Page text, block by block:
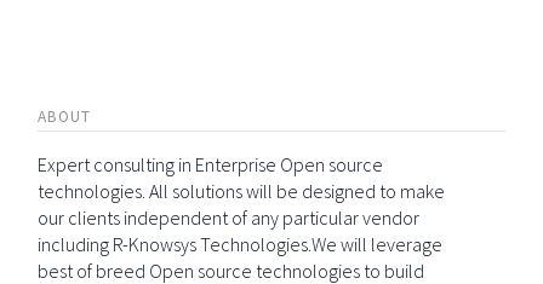
ABOUT
Expert consulting in Enterprise Open source
technologies. All solutions will be designed to make
our clients independent of any particular vendor
including R-Knowsys Technologies.We will leverage
best of breed Open source technologies to build